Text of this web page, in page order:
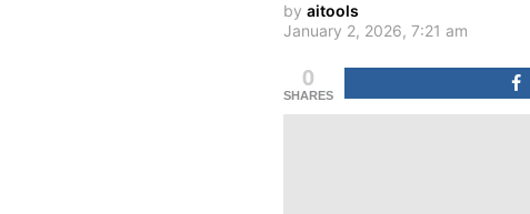
by aitools
January 2, 2026, 7:21 am
0
SHARES